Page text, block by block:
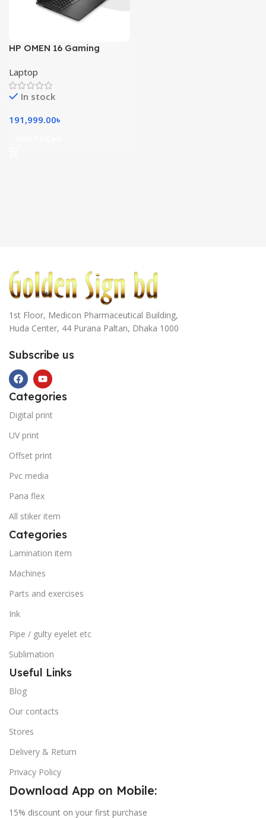
HP OMEN 16 Gaming
Laptop
In stock
191,999.00৳
1st Floor, Medicon Pharmaceutical Building,
Huda Center, 44 Purana Paltan, Dhaka 1000
Subscribe us
Categories
Digital print
UV print
Offset print
Pvc media
Pana flex
All stiker item
Categories
Lamination item
Machines
Parts and exercises
Ink
Pipe / gulty eyelet etc
Sublimation
Useful Links
Blog
Our contacts
Stores
Delivery & Return
Privacy Policy
Download App on Mobile:
15% discount on your first purchase